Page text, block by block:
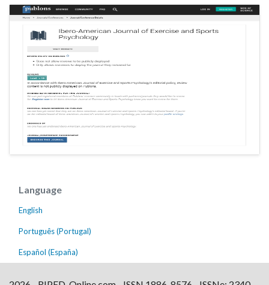
Language
English
Português (Portugal)
Español (España)